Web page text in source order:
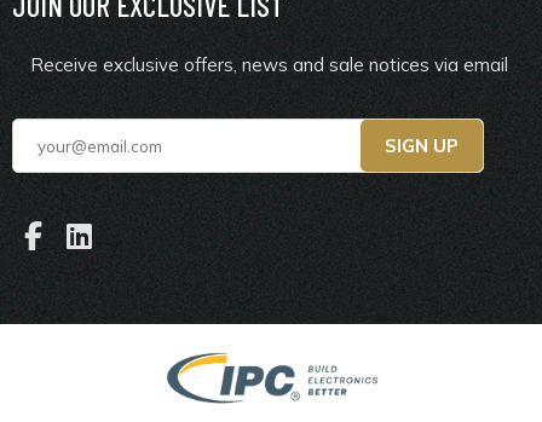
Receive exclusive offers, news and sale notices via email